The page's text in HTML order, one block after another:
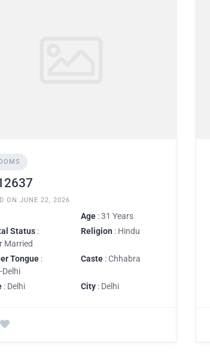
ON JUNE 22, 2026
Age : 31 Years
Status :
Married
Religion : Hindu
Tongue :
Delhi
Caste : Chhabra
: Delhi City : Delhi